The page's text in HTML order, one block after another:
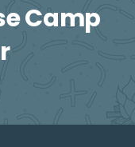
Camp